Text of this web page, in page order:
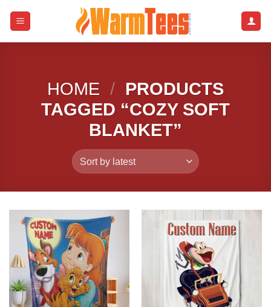
HOME / PRODUCTS
TAGGED “COZY SOFT
BLANKET”